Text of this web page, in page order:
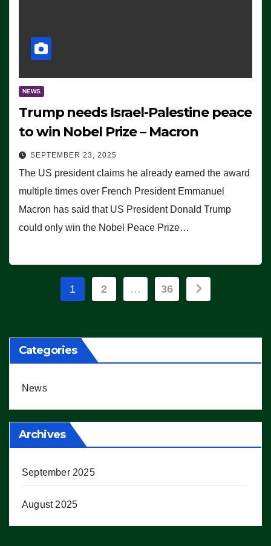
NEWS
Trump needs Israel-Palestine peace
to win Nobel Prize – Macron
SEPTEMBER 23, 2025
The US president claims he already earned the award
multiple times over French President Emmanuel
Macron has said that US President Donald Trump
could only win the Nobel Peace Prize…
Posts
1 2 … 36
Categories
News
Archives
September 2025
August 2025